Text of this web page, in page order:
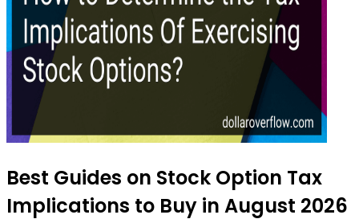
Best Guides on Stock Option Tax
Implications to Buy in August 2026